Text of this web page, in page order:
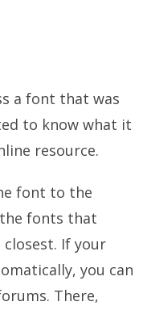
a font that was
to know what it
resource.
font to the
fonts that
If your
you can
There,